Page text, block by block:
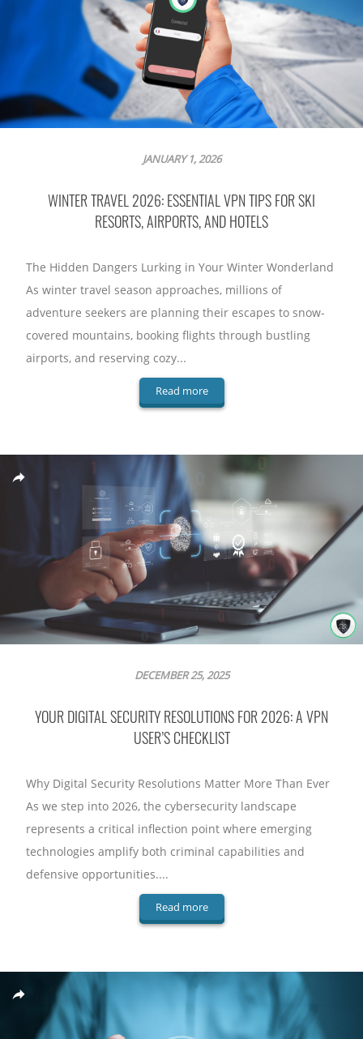
JANUARY 1, 2026
WINTER TRAVEL 2026: ESSENTIAL VPN TIPS FOR SKI
RESORTS, AIRPORTS, AND HOTELS
The Hidden Dangers Lurking in Your Winter Wonderland
As winter travel season approaches, millions of
adventure seekers are planning their escapes to snow-
covered mountains, booking flights through bustling
airports, and reserving cozy...
Read more
DECEMBER 25, 2025
YOUR DIGITAL SECURITY RESOLUTIONS FOR 2026: A VPN
USER’S CHECKLIST
Why Digital Security Resolutions Matter More Than Ever
As we step into 2026, the cybersecurity landscape
represents a critical inflection point where emerging
technologies amplify both criminal capabilities and
defensive opportunities....
Read more